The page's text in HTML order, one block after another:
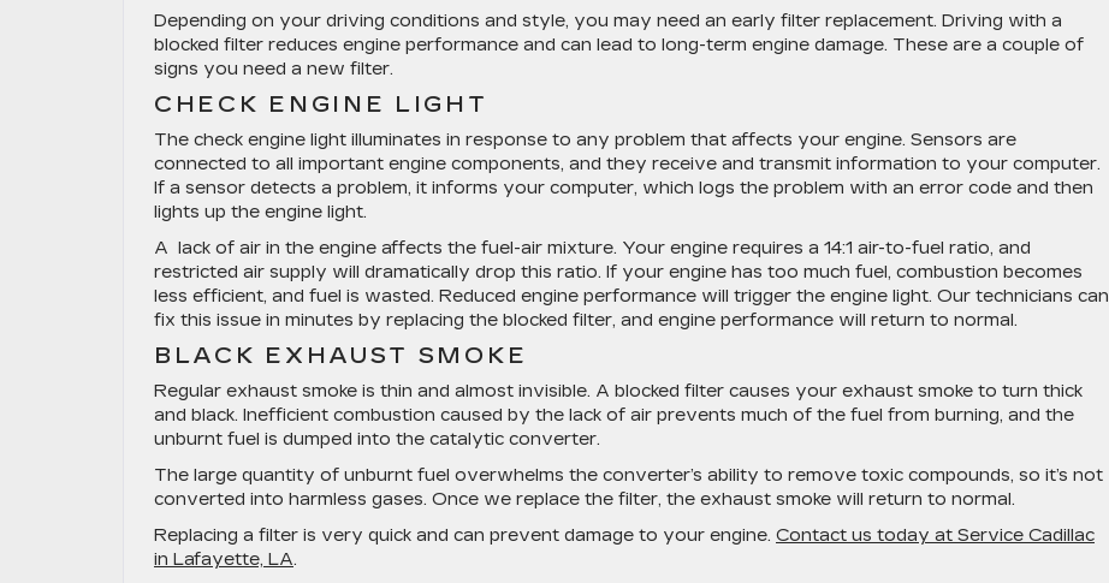
Depending on your driving conditions and style, you may need an early filter replacement. Driving with a
blocked filter reduces engine performance and can lead to long-term engine damage. These are a couple of
signs you need a new filter.
CHECK ENGINE LIGHT
The check engine light illuminates in response to any problem that affects your engine. Sensors are
connected to all important engine components, and they receive and transmit information to your computer.
If a sensor detects a problem, it informs your computer, which logs the problem with an error code and then
lights up the engine light.
A lack of air in the engine affects the fuel-air mixture. Your engine requires a 14:1 air-to-fuel ratio, and
restricted air supply will dramatically drop this ratio. If your engine has too much fuel, combustion becomes
less efficient, and fuel is wasted. Reduced engine performance will trigger the engine light. Our technicians can
fix this issue in minutes by replacing the blocked filter, and engine performance will return to normal.
BLACK EXHAUST SMOKE
Regular exhaust smoke is thin and almost invisible. A blocked filter causes your exhaust smoke to turn thick
and black. Inefficient combustion caused by the lack of air prevents much of the fuel from burning, and the
unburnt fuel is dumped into the catalytic converter.
The large quantity of unburnt fuel overwhelms the converter’s ability to remove toxic compounds, so it’s not
converted into harmless gases. Once we replace the filter, the exhaust smoke will return to normal.
Replacing a filter is very quick and can prevent damage to your engine. Contact us today at Service Cadillac
in Lafayette, LA.